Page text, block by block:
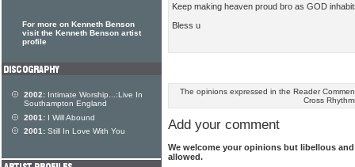
Keep making heaven proud bro as GOD
Bless u
The opinions expressed in the Reader
Cross
Add your comment
We welcome your opinions but libellous
allowed.
For more on Kenneth Benson
visit the Kenneth Benson artist
profile
2002: Intimate Worship...:Live In
Southampton England
2001: I Will Abound
2001: Still In Love With You